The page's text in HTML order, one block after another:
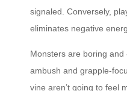
signaled. Conversely,
eliminates negative
Monsters are boring and
ambush and grapple-
vine aren’t going to feel